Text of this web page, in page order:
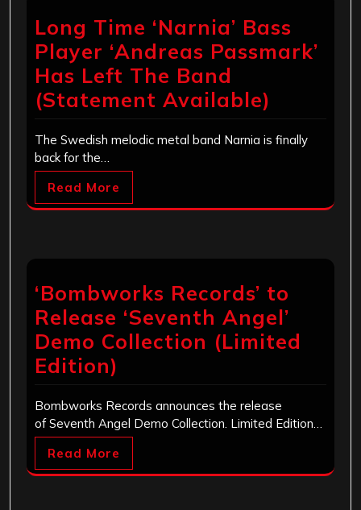
Long Time ‘Narnia’ Bass
Player ‘Andreas Passmark’
Has Left The Band
(Statement Available)
The Swedish melodic metal band Narnia is finally
back for the…
Read More
‘Bombworks Records’ to
Release ‘Seventh Angel’
Demo Collection (Limited
Edition)
Bombworks Records announces the release
of Seventh Angel Demo Collection. Limited Edition…
Read More